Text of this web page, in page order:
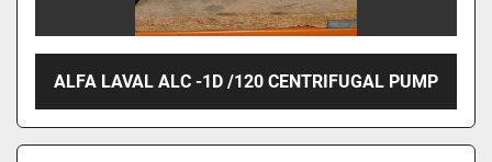
ALFA LAVAL ALC -1D /120 CENTRIFUGAL PUMP